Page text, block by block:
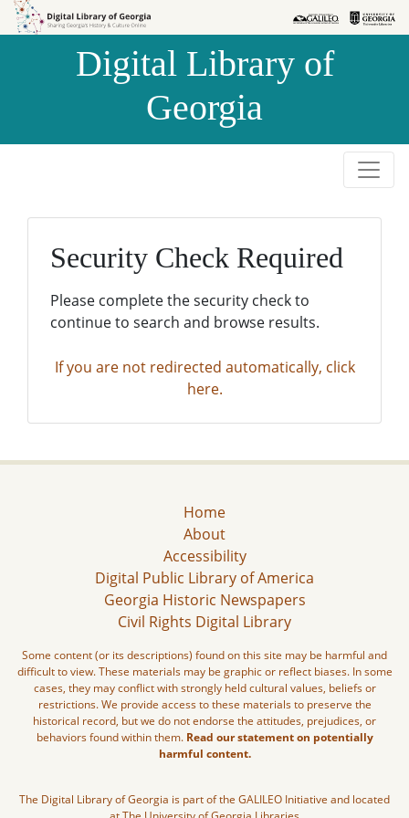
Skip to
Skip to
Digital Library of
Georgia
Security Check Required
Please complete the security check to
continue to search and browse results.
If you are not redirected automatically, click
here.
Home
About
Accessibility
Digital Public Library of America
Georgia Historic Newspapers
Civil Rights Digital Library
Some content (or its descriptions) found on this site may be harmful and
difficult to view. These materials may be graphic or reflect biases. In some
cases, they may conflict with strongly held cultural values, beliefs or
restrictions. We provide access to these materials to preserve the
historical record, but we do not endorse the attitudes, prejudices, or
behaviors found within them. Read our statement on potentially
harmful content.
The Digital Library of Georgia is part of the GALILEO Initiative and located